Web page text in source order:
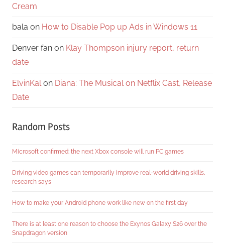
Cream
bala on How to Disable Pop up Ads in Windows 11
Denver fan on Klay Thompson injury report, return
date
ElvinKalon Diana: The Musical on Netflix Cast, Release
Date
Random Posts
Microsoft confirmed: the next Xbox console will run PC games
Driving video games can temporarily improve real-world driving skills,
research says
How to make your Android phone work like new on the first day
There is at least one reason to choose the Exynos Galaxy S26 over the
Snapdragon version